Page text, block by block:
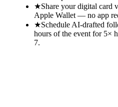
★Share your digital card
Apple Wallet — no app
★Schedule AI-drafted
hours of the event for 5×
7.